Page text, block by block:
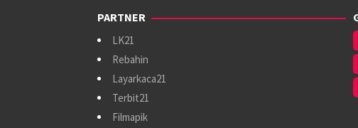
PARTNER
LK21
Rebahin
Layarkaca21
Terbit21
Filmapik